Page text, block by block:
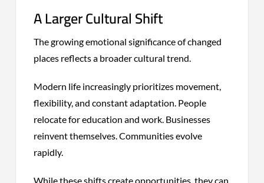
A Larger Cultural Shift
The growing emotional significance of changed
places reflects a broader cultural trend.
Modern life increasingly prioritizes movement,
flexibility, and constant adaptation. People
relocate for education and work. Businesses
reinvent themselves. Communities evolve
rapidly.
While these shifts create opportunities, they can